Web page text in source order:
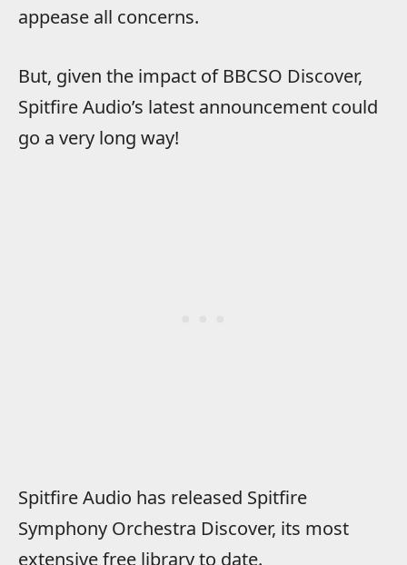
appease all concerns.
But, given the impact of BBCSO Discover,
Spitfire Audio’s latest announcement could
go a very long way!
Spitfire Audio has released Spitfire
Symphony Orchestra Discover, its most
extensive free library to date.